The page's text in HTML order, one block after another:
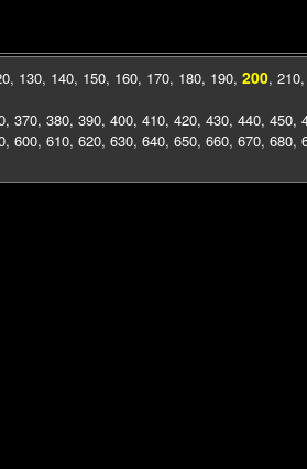
, 130, 140, 150, 160, 170, 180, 190, 200, 210,
, 370, 380, 390, 400, 410, 420, 430, 440, 450,
, 600, 610, 620, 630, 640, 650, 660, 670, 680,